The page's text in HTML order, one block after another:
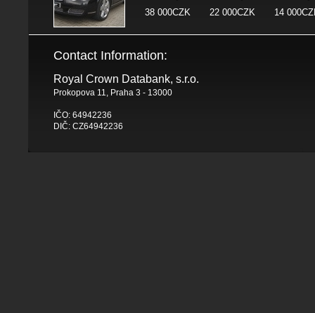
38 000CZK
22 000CZK 14
Contact Information:
Royal Crown Databank, s.r.o.
Prokopova 11, Praha 3 - 13000
IČO: 64942236
DIČ: CZ64942236